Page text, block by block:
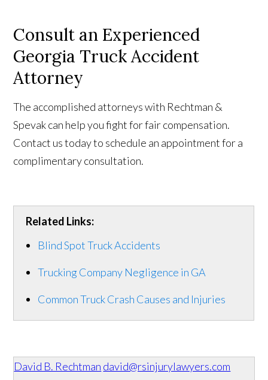
Consult an Experienced
Georgia Truck Accident
Attorney
The accomplished attorneys with Rechtman &
Spevak can help you fight for fair compensation.
Contact us today to schedule an appointment for a
complimentary consultation.
Related Links:
Blind Spot Truck Accidents
Trucking Company Negligence in GA
Common Truck Crash Causes and Injuries
David B. Rechtman david@rsinjurylawyers.com